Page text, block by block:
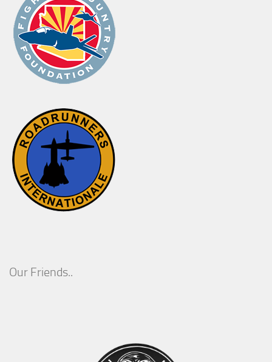
Our Friends..